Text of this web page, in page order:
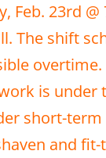
Feb. 23rd @
The shift
is under
short-
and